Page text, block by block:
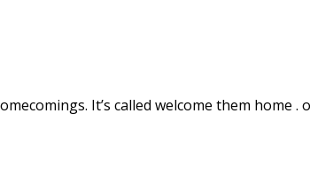
It’s called welcome them home .